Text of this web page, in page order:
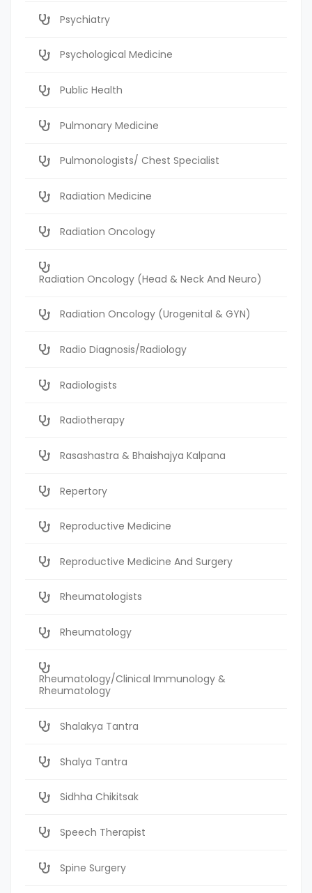
Psychiatry
Psychological Medicine
Public Health
Pulmonary Medicine
Pulmonologists/ Chest Specialist
Radiation Medicine
Radiation Oncology
Radiation Oncology (Head & Neck And Neuro)
Radiation Oncology (Urogenital & GYN)
Radio Diagnosis/Radiology
Radiologists
Radiotherapy
Rasashastra & Bhaishajya Kalpana
Repertory
Reproductive Medicine
Reproductive Medicine And Surgery
Rheumatologists
Rheumatology
Rheumatology/Clinical Immunology &
Rheumatology
Shalakya Tantra
Shalya Tantra
Sidhha Chikitsak
Speech Therapist
Spine Surgery